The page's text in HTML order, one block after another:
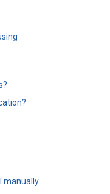
manually